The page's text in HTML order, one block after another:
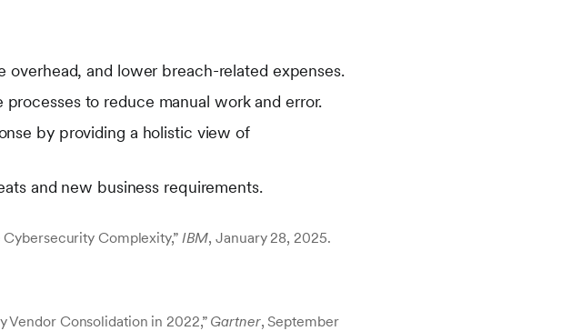
and lower breach-related expenses.
to reduce manual work and error.
by providing a holistic view of
and new business requirements.
Complexity,” IBM, January 28, 2025.
Vendor Consolidation in 2022,” Gartner, September